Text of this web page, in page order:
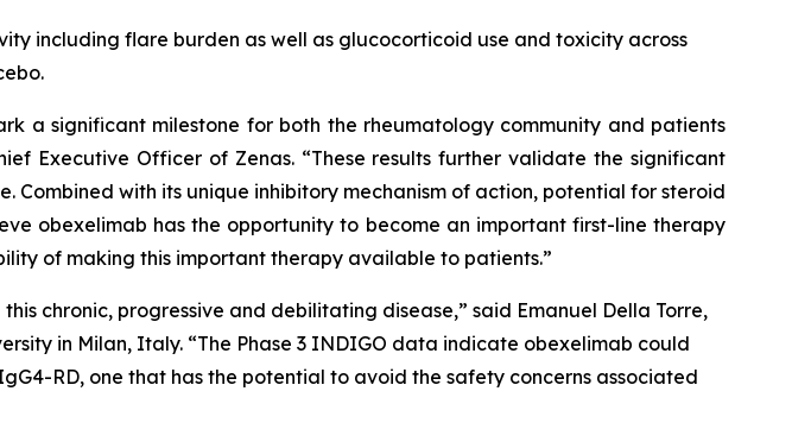
including flare burden as well as glucocorticoid use and toxicity across
a significant milestone for both the rheumatology community and patients
Executive Officer of Zenas. “These results further validate the significant
with its unique inhibitory mechanism of action, potential for steroid
obexelimab has the opportunity to become an important first-line therapy
of making this important therapy available to patients.”
chronic, progressive and debilitating disease,” said Emanuel Della Torre,
in Milan, Italy. “The Phase 3 INDIGO data indicate obexelimab could
RD, one that has the potential to avoid the safety concerns associated